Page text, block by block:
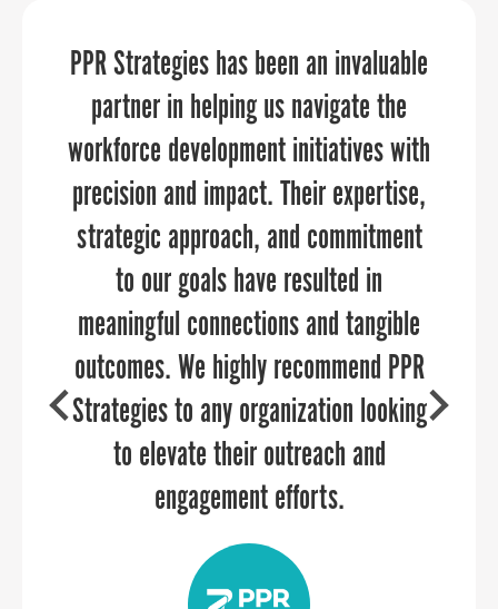
We discovered new ways of promoting
our organization and community
through the 30 day Economic
Development challenge. Thank you for
allowing us to participate.
DAVE RYAN
Executive Director of the Salisbury-Wicomico
Economic Development, Inc.
PPR Strategies has been an invaluable
partner in helping us navigate the
workforce development initiatives with
precision and impact. Their expertise,
strategic approach, and commitment
to our goals have resulted in
meaningful connections and tangible
outcomes. We highly recommend PPR
Strategies to any organization looking
to elevate their outreach and
engagement efforts.
We needed an expert, yet flexible and
affordable event planning service for
team member-facing celebrations on a
timeline of about six weeks. The team
at PPR Strategies was wonderful to
work with, and our events were a hit
and went off without a hitch. What I
appreciated most was having a
partner that took the burden off of our
internal team and was easy to work
with once we secured approvals on
the vision and budget. It was a
successful partnership.